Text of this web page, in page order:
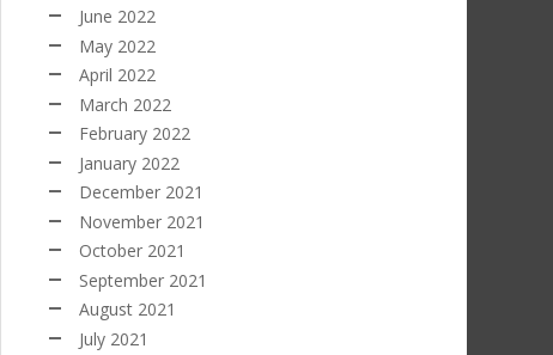
June 2022
May 2022
April 2022
March 2022
February 2022
January 2022
December 2021
November 2021
October 2021
September 2021
August 2021
July 2021